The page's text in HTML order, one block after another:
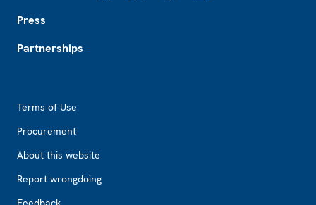
Press
Partnerships
Terms of Use
Procurement
About this website
Report wrongdoing